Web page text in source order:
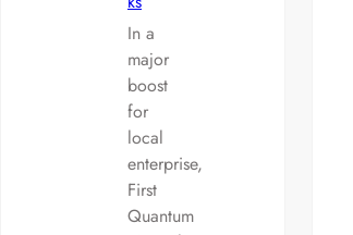
In a
major
boost
for
local
enterprise,
First
Quantum